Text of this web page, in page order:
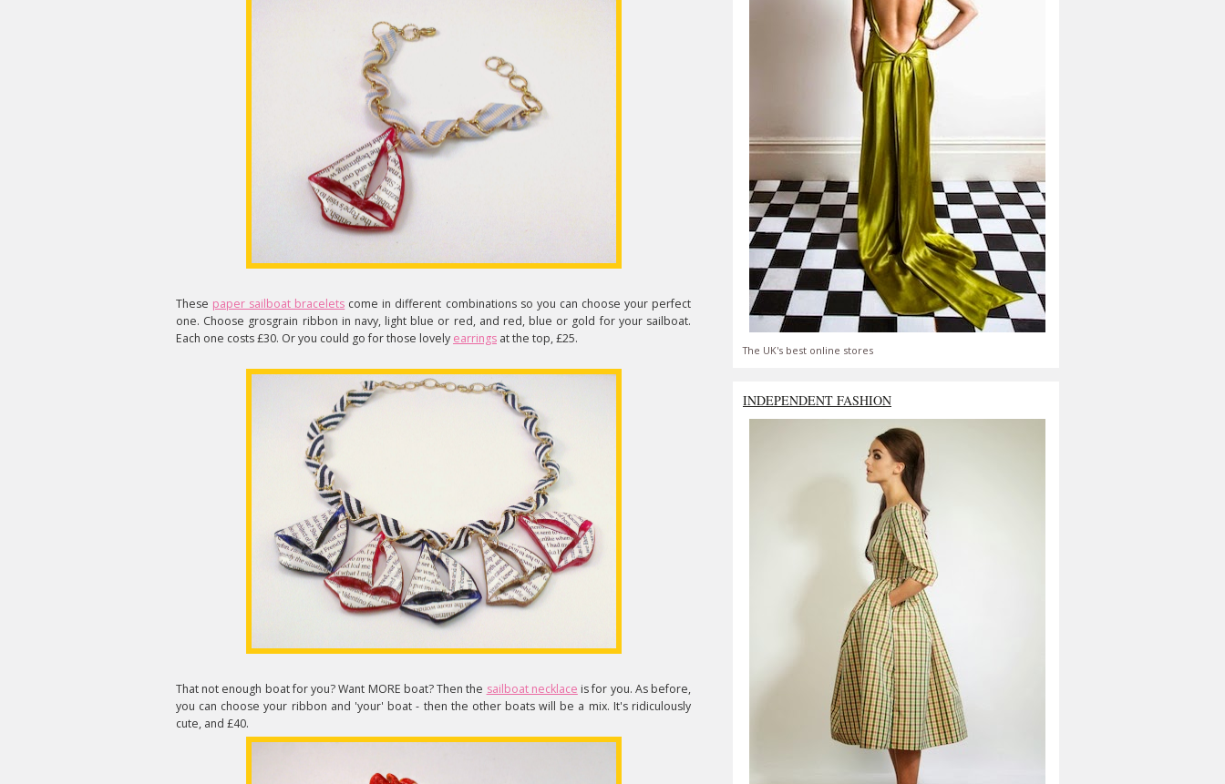
These paper sailboat bracelets come in different combinations so you can choose your perfect
one. Choose grosgrain ribbon in navy, light blue or red, and red, blue or gold for your sailboat.
Each one costs £30. Or you could go for those lovely earrings at the top, £25.
That not enough boat for you? Want MORE boat? Then the sailboat necklace is for you. As before,
you can choose your ribbon and 'your' boat - then the other boats will be a mix. It's ridiculously
cute, and £40.
The UK's best online stores
INDEPENDENT FASHION